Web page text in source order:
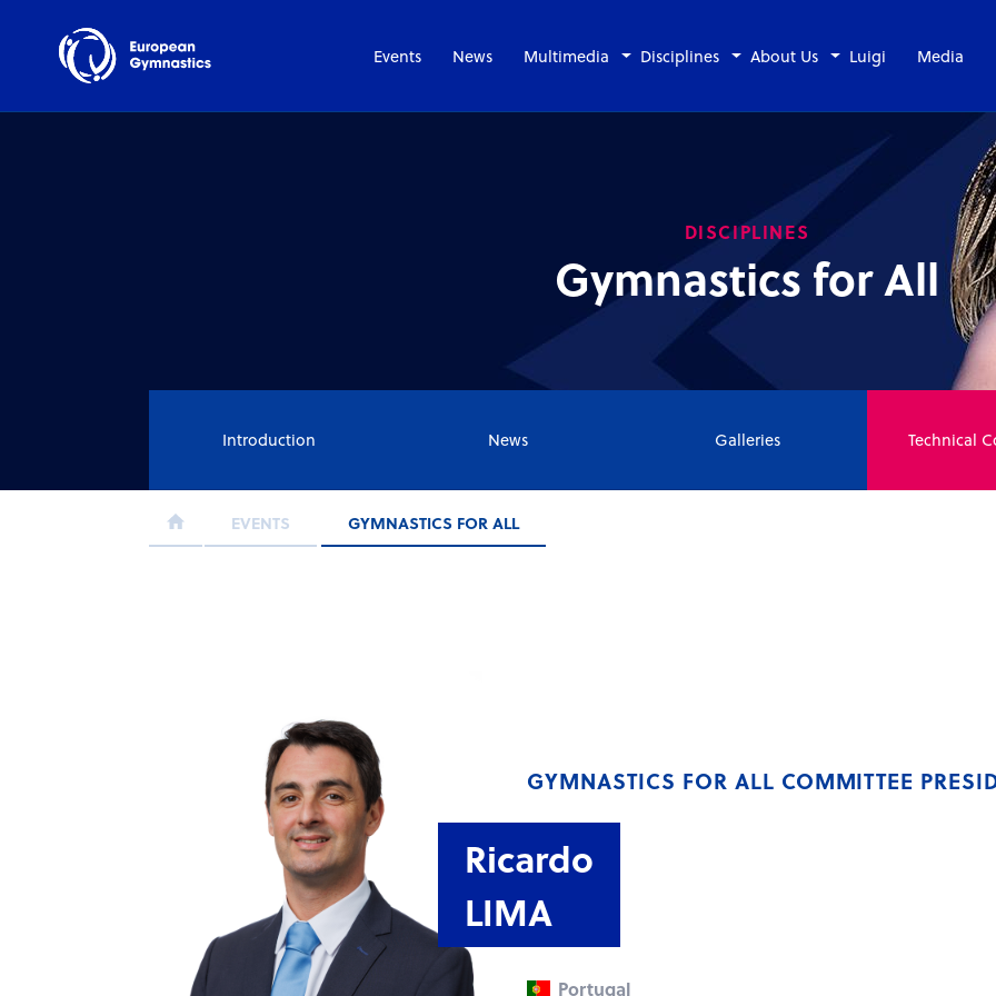
Events News Multimedia Disciplines About Us Luigi Media
DISCIPLINES
Gymnastics for All
Introduction News Galleries Technical
EVENTS GYMNASTICS FOR ALL
GYMNASTICS FOR ALL COMMITTEE
Ricardo
LIMA
Portugal